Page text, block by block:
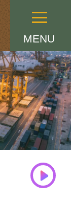
MENU
Menu